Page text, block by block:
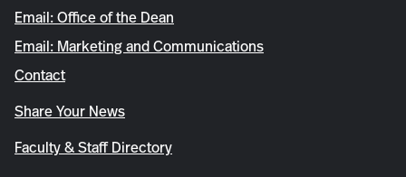
Email: Office of the Dean
Email: Marketing and Communications
Contact
Share Your News
Faculty & Staff Directory